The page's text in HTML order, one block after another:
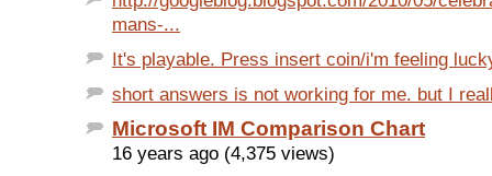
mans-...
It's playable. Press insert coin/i'm feeling
short answers is not working for me. but I
Microsoft IM Comparison Chart
16 years ago (4,375 views)